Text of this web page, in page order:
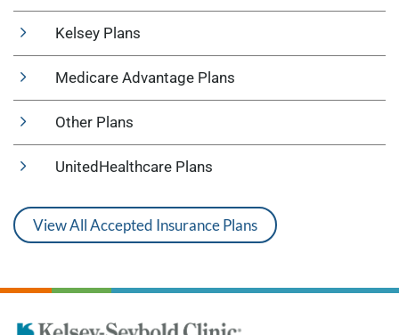
Kelsey Plans
Medicare Advantage Plans
Other Plans
UnitedHealthcare Plans
View All Accepted Insurance Plans